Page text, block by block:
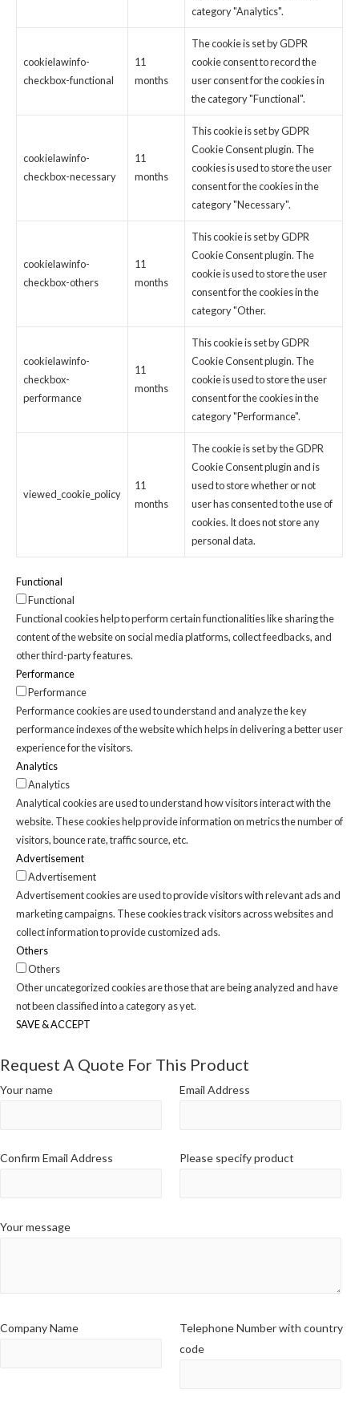
category "Analytics".
cookielawinfo-
checkbox-functional
11
months
The cookie is set by GDPR
cookie consent to record the
user consent for the cookies in
the category "Functional".
cookielawinfo-
checkbox-necessary
11
months
This cookie is set by GDPR
Cookie Consent plugin. The
cookies is used to store the user
consent for the cookies in the
category "Necessary".
cookielawinfo-
checkbox-others
11
months
This cookie is set by GDPR
Cookie Consent plugin. The
cookie is used to store the user
consent for the cookies in the
category "Other.
cookielawinfo-
checkbox-
performance
11
months
This cookie is set by GDPR
Cookie Consent plugin. The
cookie is used to store the user
consent for the cookies in the
category "Performance".
viewed_cookie_policy
11
months
The cookie is set by the GDPR
Cookie Consent plugin and is
used to store whether or not
user has consented to the use of
cookies. It does not store any
personal data.
Functional
Functional
Functional cookies help to perform certain functionalities like sharing the
content of the website on social media platforms, collect feedbacks, and
other third-party features.
Performance
Performance
Performance cookies are used to understand and analyze the key
performance indexes of the website which helps in delivering a better user
experience for the visitors.
Analytics
Analytics
Analytical cookies are used to understand how visitors interact with the
website. These cookies help provide information on metrics the number of
visitors, bounce rate, traffic source, etc.
Advertisement
Advertisement
Advertisement cookies are used to provide visitors with relevant ads and
marketing campaigns. These cookies track visitors across websites and
collect information to provide customized ads.
Others
Others
Other uncategorized cookies are those that are being analyzed and have
not been classified into a category as yet.
SAVE & ACCEPT
Request A Quote For This Product
Your name Email Address
Confirm Email Address Please specify product
Your message
Company Name
Telephone Number with country
code